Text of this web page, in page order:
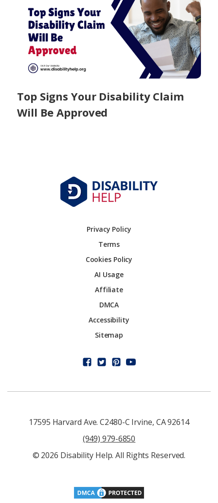
Top Signs Your Disability Claim
Will Be Approved
Privacy Policy
Terms
Cookies Policy
AI Usage
Affiliate
DMCA
Accessibility
Sitemap
17595 Harvard Ave. C2480-C Irvine, CA 92614
(949) 979-6850
© 2026 Disability Help. All Rights Reserved.